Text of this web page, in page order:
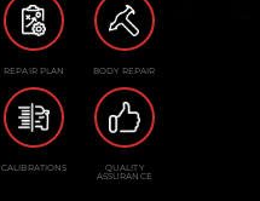
REPAIR PLAN BODY REPAIR
CALIBRATIONS QUALITY
ASSURANCE